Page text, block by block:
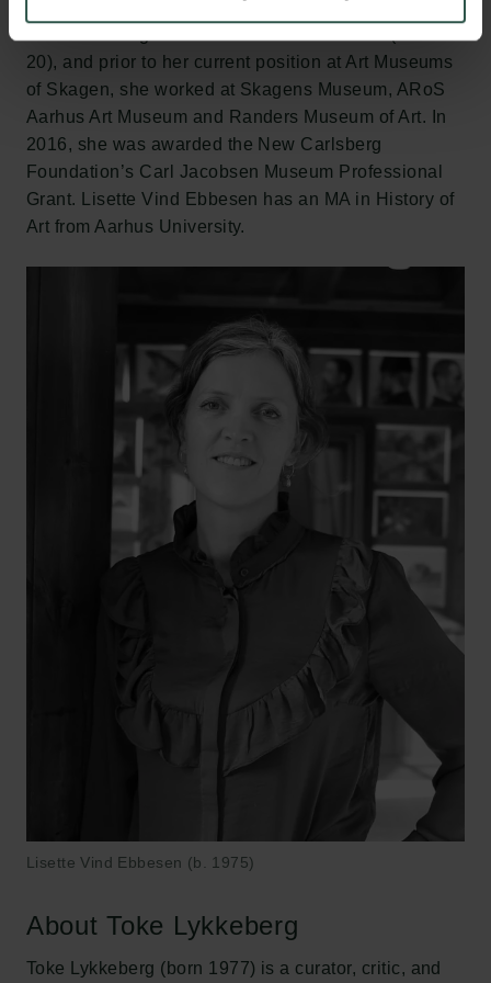
Association of Danish Museums (2017-20) and the
20), and prior to her current position at Art Museums
of Skagen, she worked at Skagens Museum, ARoS
Aarhus Art Museum and Randers Museum of Art. In
2016, she was awarded the New Carlsberg
Foundation’s Carl Jacobsen Museum Professional
Grant. Lisette Vind Ebbesen has an MA in History of
Art from Aarhus University.
Lisette Vind Ebbesen (b. 1975)
About Toke Lykkeberg
Toke Lykkeberg (born 1977) is a curator, critic, and